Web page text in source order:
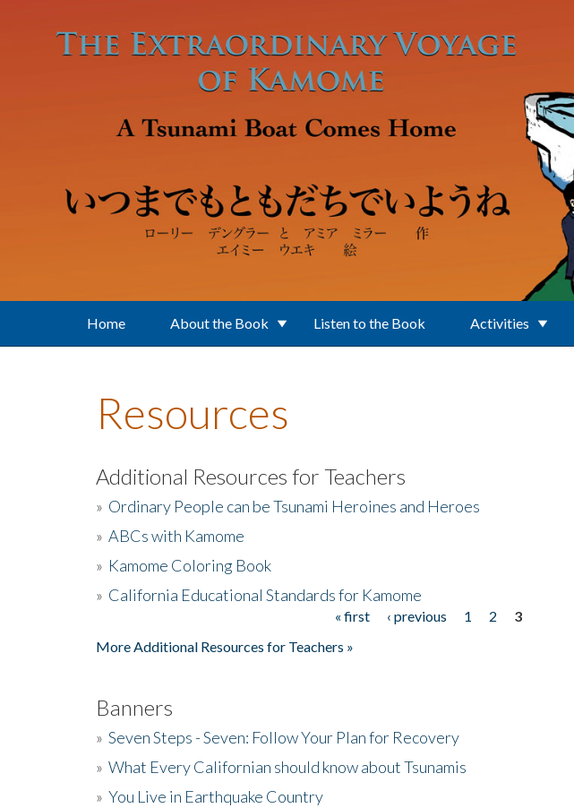
Home About the Book Listen to the Book Activities
Resources
Additional Resources for Teachers
» Ordinary People can be Tsunami Heroines and Heroes
» ABCs with Kamome
» Kamome Coloring Book
» California Educational Standards for Kamome
« first ‹ previous 1 2
3
More Additional Resources for Teachers »
Banners
» Seven Steps - Seven: Follow Your Plan for Recovery
» What Every Californian should know about Tsunamis
» You Live in Earthquake Country